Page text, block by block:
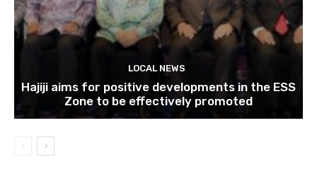
LOCAL NEWS
Hajiji aims for positive developments in the ESS
Zone to be effectively promoted